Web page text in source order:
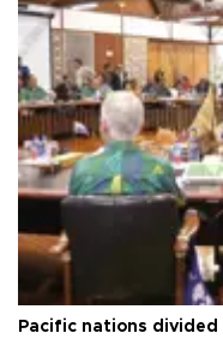
Pacific nations